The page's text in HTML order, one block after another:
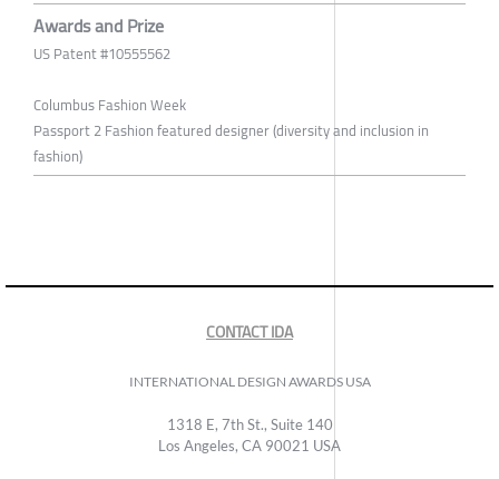
Awards and Prize
US Patent #10555562
Columbus Fashion Week
Passport 2 Fashion featured designer (diversity and inclusion in
fashion)
CONTACT IDA
INTERNATIONAL DESIGN AWARDS USA
1318 E, 7th St., Suite 140
Los Angeles, CA 90021 USA